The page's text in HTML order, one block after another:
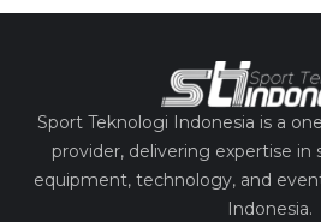
Sport Teknologi Indonesia is a
provider, delivering expertise in
equipment, technology, and
Indonesia.